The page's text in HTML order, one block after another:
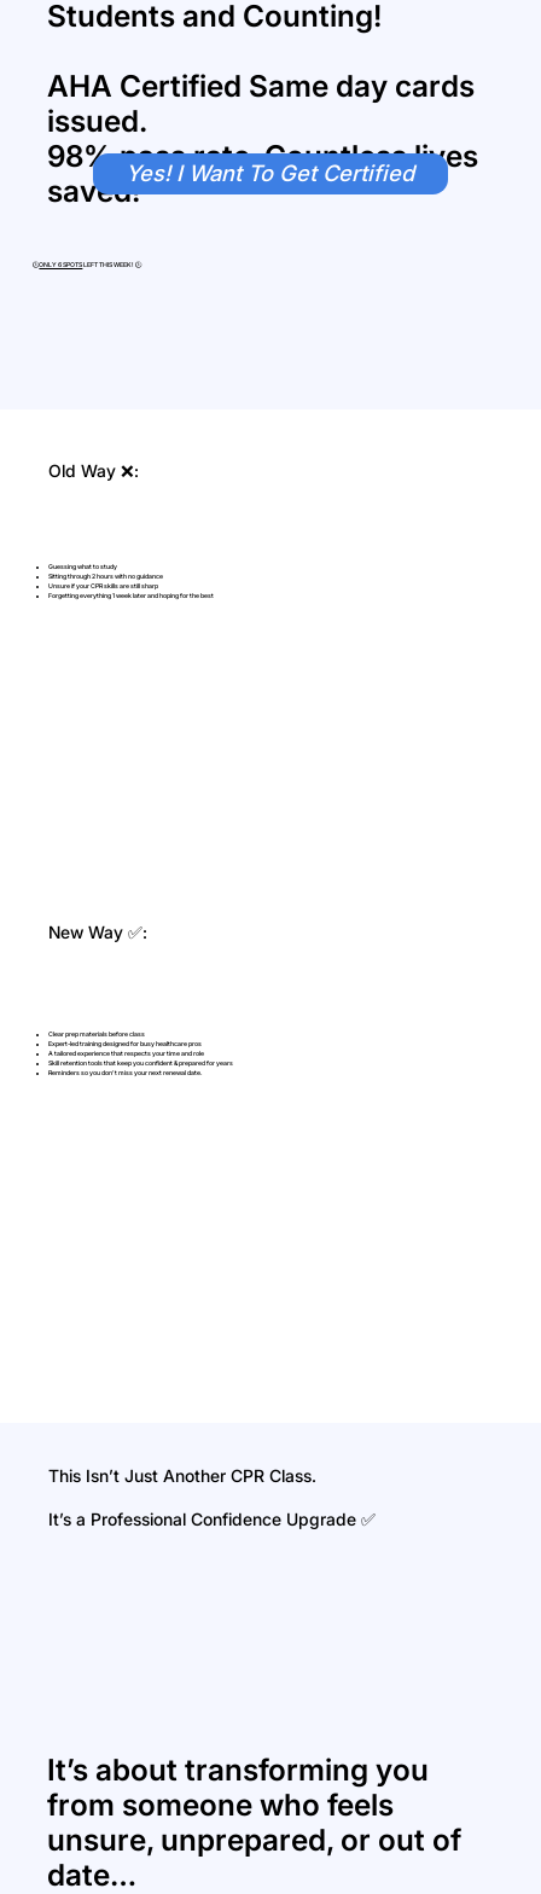
Students and Counting!
AHA Certified Same day cards
issued.
98% pass rate. Countless lives
saved!Yes! I Want To Get Certified
🕒ONLY 6 SPOTSLEFT THIS WEEK! 🕒
Old Way ❌:
New Way ✅:
Guessing what to study
Sitting through 2 hours with no guidance
Unsure if your CPR skills are still sharp
Forgetting everything 1 week later and hoping for the best
Clear prep materials before class
Expert-led training designed for busy healthcare pros
A tailored experience that respects your time and role
Skill retention tools that keep you confident & prepared for years
Reminders so you don't miss your next renewal date.
This Isn’t Just Another CPR Class.
It’s a Professional Confidence Upgrade ✅
It’s about transforming you
from someone who feels
unsure, unprepared, or out of
date…